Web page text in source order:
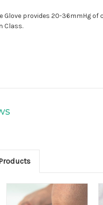
Glove provides 20-36mmHg
Class.